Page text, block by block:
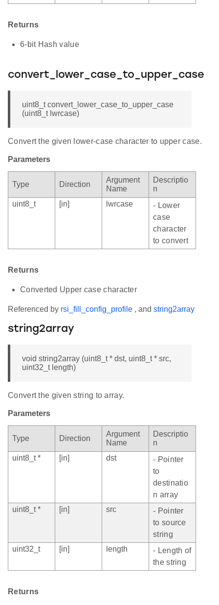
Returns
6-bit Hash value
convert_lower_case_to_upper_case
uint8_t convert_lower_case_to_upper_case
(uint8_t lwrcase)
Convert the given lower-case character to upper case.
Parameters
Type Direction
Argument
Name
Descriptio
n
uint8_t
[in] lwrcase
- Lower
case
character
to convert
Returns
Converted Upper case character
Referenced by rsi_fill_config_profile , and string2array
string2array
void string2array (uint8_t * dst, uint8_t * src,
uint32_t length)
Convert the given string to array.
Parameters
Type Direction
Argument
Name
Descriptio
n
uint8_t *
[in] dst
- Pointer
to
destinatio
n array
uint8_t *
[in] src
- Pointer
to source
string
uint32_t
[in] length
- Length of
the string
Returns